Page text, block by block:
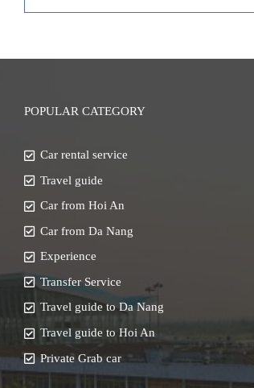
POPULAR CATEGORY
Car rental service
Travel guide
Car from Hoi An
Car from Da Nang
Experience
Transfer Service
Travel guide to Da Nang
Travel guide to Hoi An
Private Grab car